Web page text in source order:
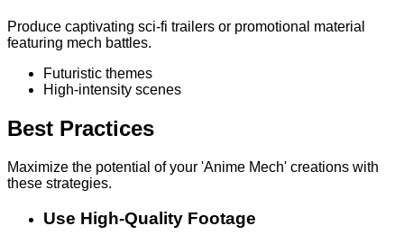
Produce captivating sci-fi trailers or promotional material
featuring mech battles.
Futuristic themes
High-intensity scenes
Best Practices
Maximize the potential of your 'Anime Mech' creations with
these strategies.
Use High-Quality Footage